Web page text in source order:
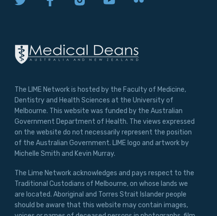
The LIME Network is hosted by the Faculty of Medicine,
Dentistry and Health Sciences at the University of
Melbourne. This website was funded by the Australian
Government Department of Health. The views expressed
on the website do not necessarily represent the position
of the Australian Government. LIME logo and artwork by
Michelle Smith and Kevin Murray.
The Lime Network acknowledges and pays respect to the
Traditional Custodians of Melbourne, on whose lands we
are located. Aboriginal and Torres Strait Islander people
should be aware that this website may contain images,